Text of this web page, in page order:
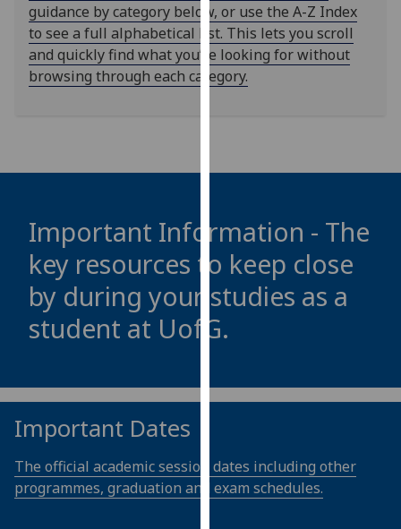
I'm
happy
with
analytics
I do not
analytics
data
recorded
Personalised
advertising
get
personalised
want
personalised
guidance by category below, or use the A-Z Index
to see a full alphabetical list. This lets you scroll
and quickly find what you’re looking for without
browsing through each category.
Important Information - The
key resources to keep close
by during your studies as a
student at UofG.
Important Dates
The official academic session dates including other
programmes, graduation and exam schedules.